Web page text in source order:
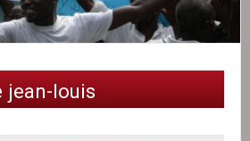
jean-louis